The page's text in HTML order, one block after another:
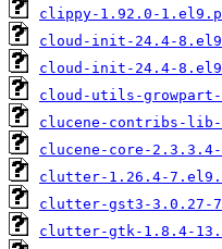
clippy-1.92.0-
cloud-init-24.4-
cloud-init-24.4-
cloud-utils-
clucene-contribs-lib-
clucene-core-2.3.3.4-
clutter-1.26.4-
clutter-gst3-3.0.27-
clutter-gtk-1.8.4-